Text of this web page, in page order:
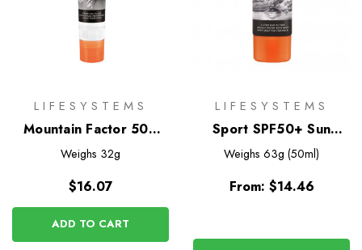
LIFESYSTEMS
Mountain Factor 50+
Sun Cream Stick
Weighs 32g
$16.07
ADD TO CART
LIFESYSTEMS
Sport SPF50+ Sun
Cream
Weighs 63g (50ml)
From: $14.46